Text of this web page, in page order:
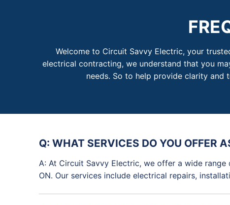
Welcome to Circuit Savvy Electric, your
electrical contracting, we understand that you
needs. So to help provide clarity and
Q: WHAT SERVICES DO YOU OFFER
A: At Circuit Savvy Electric, we offer a wide
ON. Our services include electrical repairs,